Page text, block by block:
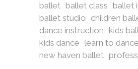
ballet ballet class ballet
ballet studio children
dance instruction kids
kids dance learn to dance
new haven ballet